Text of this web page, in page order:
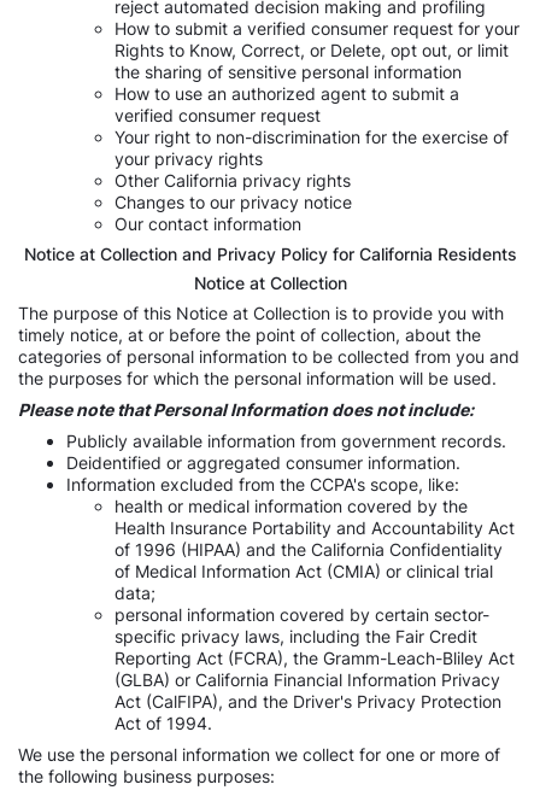
reject automated decision making and profiling
How to submit a verified consumer request for your
Rights to Know, Correct, or Delete, opt out, or limit
the sharing of sensitive personal information
How to use an authorized agent to submit a
verified consumer request
Your right to non-discrimination for the exercise of
your privacy rights
Other California privacy rights
Changes to our privacy notice
Our contact information
Notice at Collection and Privacy Policy for California Residents
Notice at Collection
The purpose of this Notice at Collection is to provide you with
timely notice, at or before the point of collection, about the
categories of personal information to be collected from you and
the purposes for which the personal information will be used.
Please note that Personal Information does not include:
Publicly available information from government records.
Deidentified or aggregated consumer information.
Information excluded from the CCPA's scope, like:
health or medical information covered by the
Health Insurance Portability and Accountability Act
of 1996 (HIPAA) and the California Confidentiality
of Medical Information Act (CMIA) or clinical trial
data;
personal information covered by certain sector-
specific privacy laws, including the Fair Credit
Reporting Act (FCRA), the Gramm-Leach-Bliley Act
(GLBA) or California Financial Information Privacy
Act (CalFIPA), and the Driver's Privacy Protection
Act of 1994.
We use the personal information we collect for one or more of
the following business purposes: